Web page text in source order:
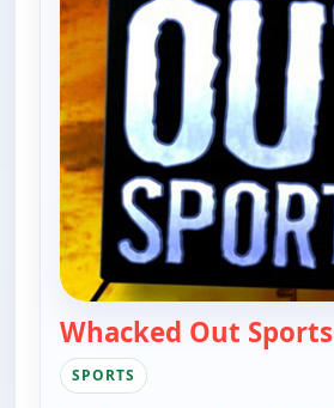
Whacked Out Sports
SPORTS